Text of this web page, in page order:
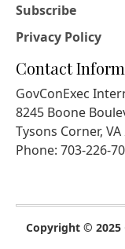
Subscribe
Privacy Policy
Contact
GovConExec
8245 Boone
Tysons Corner, VA
Phone: 703-226-
Copyright © 2025